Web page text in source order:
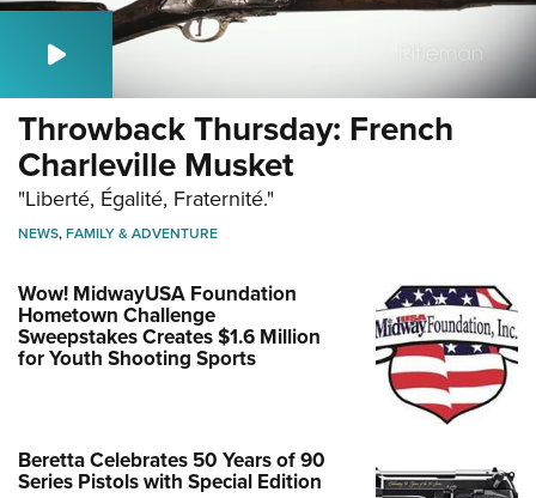
Throwback Thursday: French
Charleville Musket
"Liberté, Égalité, Fraternité."
NEWS,FAMILY & ADVENTURE
Wow! MidwayUSA Foundation
Hometown Challenge
Sweepstakes Creates $1.6 Million
for Youth Shooting Sports
Beretta Celebrates 50 Years of 90
Series Pistols with Special Edition